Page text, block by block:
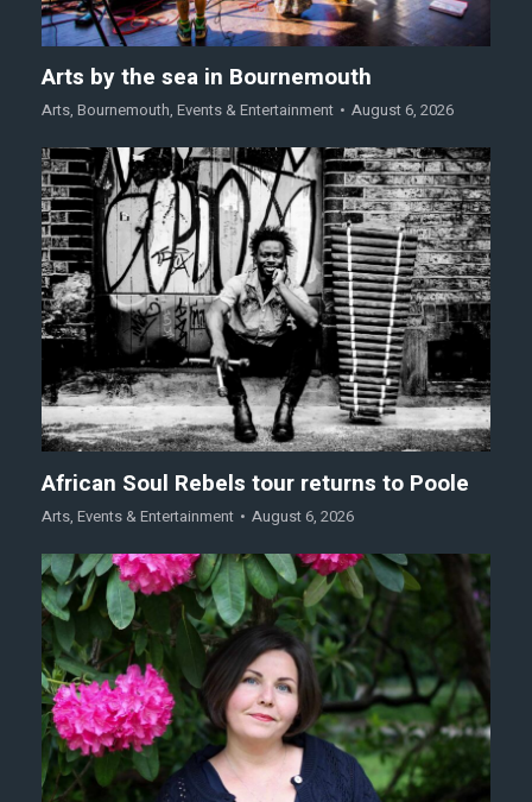
Arts by the sea in Bournemouth
Arts, Bournemouth, Events & Entertainment August 6, 2026
African Soul Rebels tour returns to Poole
Arts, Events & Entertainment August 6, 2026